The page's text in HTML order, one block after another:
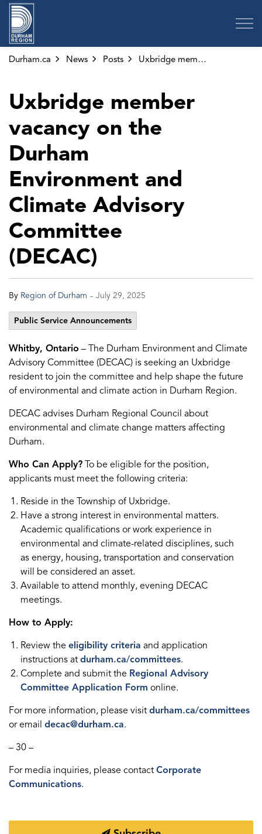
Durham.ca News Posts Uxbridge member vacancy on the Durham Environment and Climate Advisory Committee (DECAC)
Uxbridge member
vacancy on the
Durham
Environment and
Climate Advisory
Committee
(DECAC)
By Region of Durham - July 29, 2025
Public Service Announcements
Whitby, Ontario – The Durham Environment and Climate
Advisory Committee (DECAC) is seeking an Uxbridge
resident to join the committee and help shape the future
of environmental and climate action in Durham Region.
DECAC advises Durham Regional Council about
environmental and climate change matters affecting
Durham.
Who Can Apply? To be eligible for the position,
applicants must meet the following criteria:
Reside in the Township of Uxbridge.
Have a strong interest in environmental matters.
Academic qualifications or work experience in
environmental and climate-related disciplines, such
as energy, housing, transportation and conservation
will be considered an asset.
Available to attend monthly, evening DECAC
meetings.
How to Apply:
Review the eligibility criteria and application
instructions at durham.ca/committees.
Complete and submit the Regional Advisory
Committee Application Form online.
For more information, please visit durham.ca/committees
or email decac@durham.ca.
– 30 –
For media inquiries, please contact Corporate
Communications.